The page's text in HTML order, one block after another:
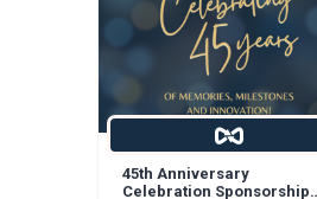
45th Anniversary
Celebration Sponsorship